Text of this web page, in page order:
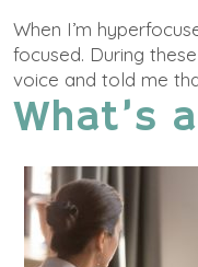
When I’m
focused. During
voice and told me
What’s